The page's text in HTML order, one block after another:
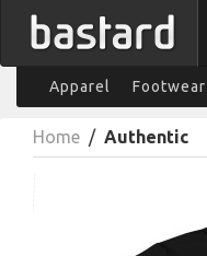
Apparel Footwear
Home / Authentic